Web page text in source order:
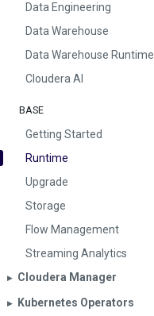
Data Engineering
Data Warehouse
Data Warehouse Runtime
Cloudera AI
BASE
Getting Started
Runtime
Upgrade
Storage
Flow Management
Streaming Analytics
▶︎ Cloudera Manager
▶︎ Kubernetes Operators